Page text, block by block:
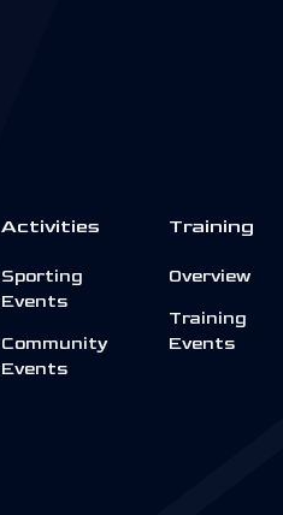
Activities
Sporting
Events
Community
Events
Training
Overview
Training
Events